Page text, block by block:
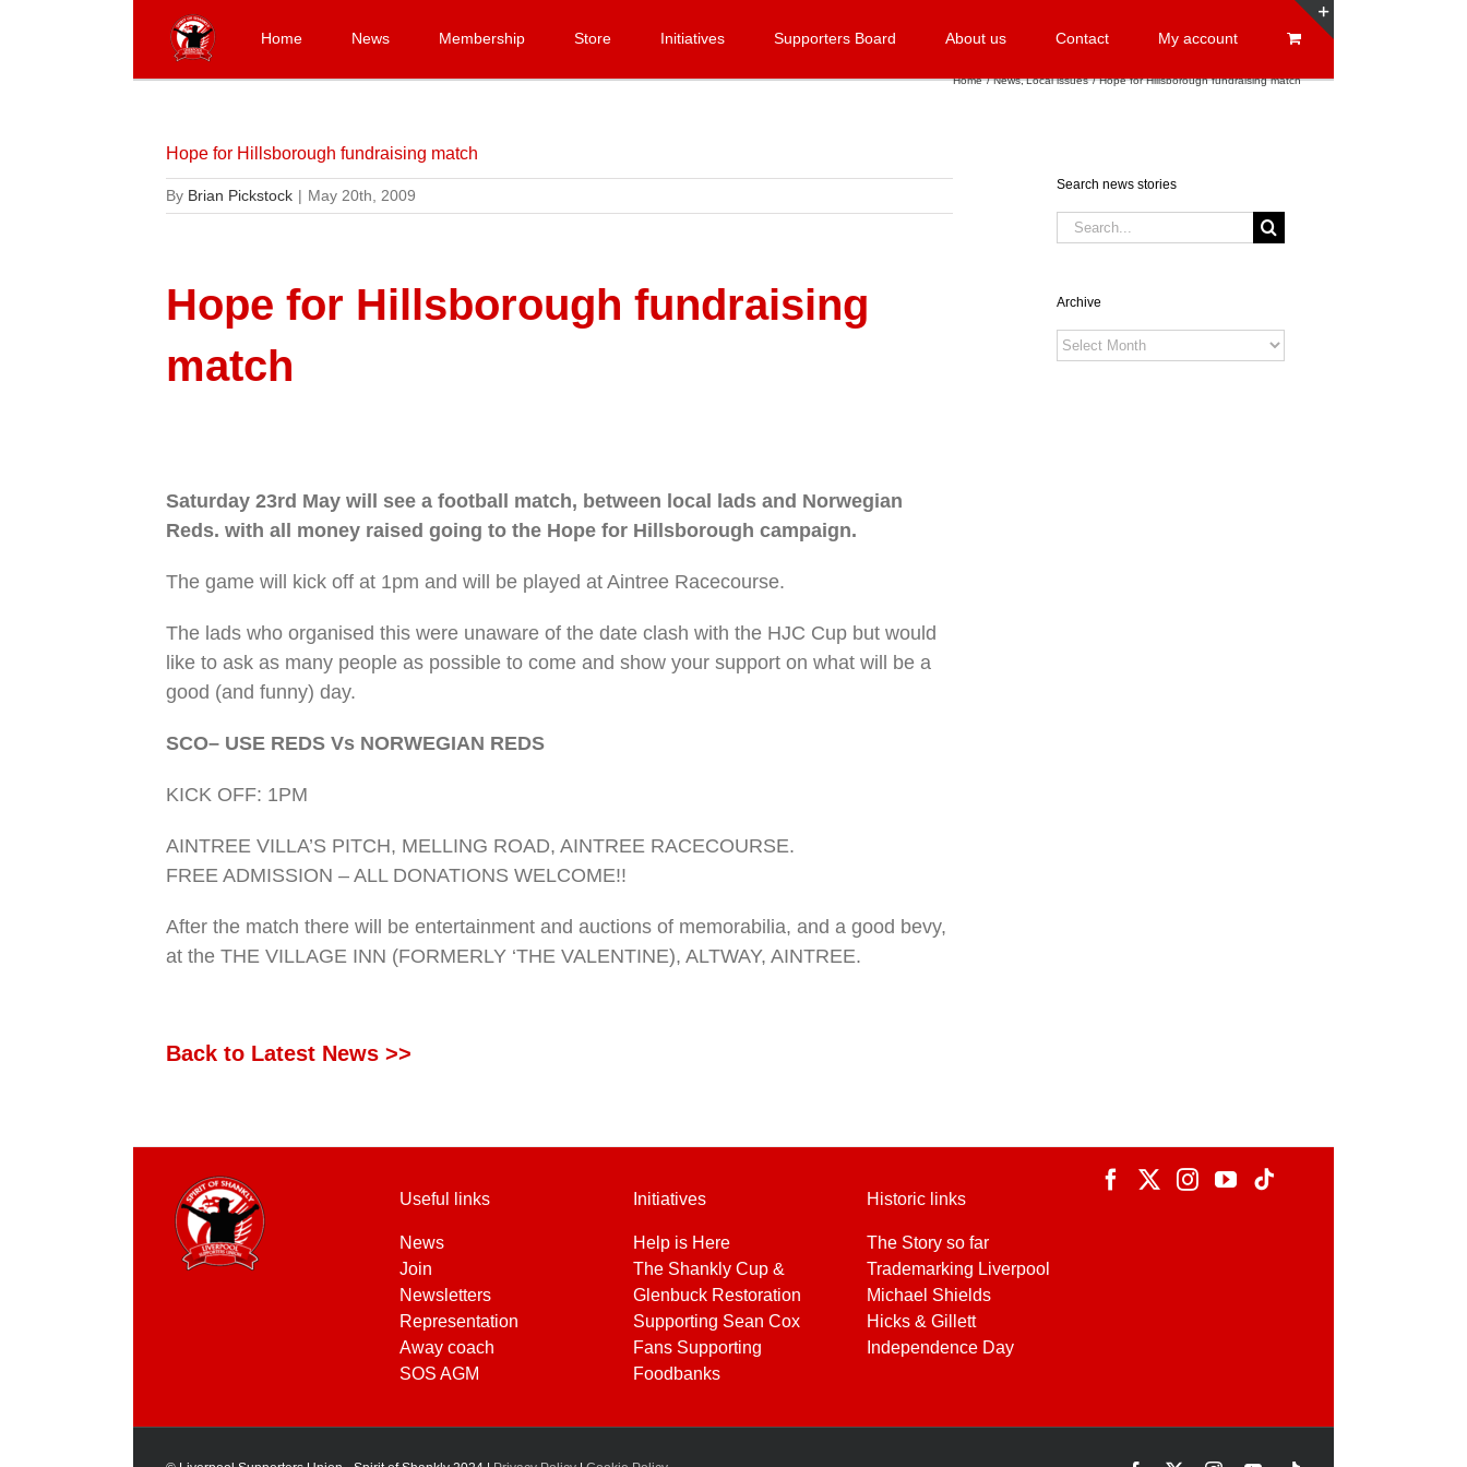
Home News Membership Store Initiatives Supporters Board About us Contact My account
Home News Local issues Hope for Hillsborough fundraising match
Hope for Hillsborough fundraising match
By Brian Pickstock | May 20th, 2009
Hope for Hillsborough fundraising
match
Saturday 23rd May will see a football match, between local lads and Norwegian
Reds. with all money raised going to the Hope for Hillsborough campaign.
The game will kick off at 1pm and will be played at Aintree Racecourse.
The lads who organised this were unaware of the date clash with the HJC Cup but would
like to ask as many people as possible to come and show your support on what will be a
good (and funny) day.
SCO– USE REDS Vs NORWEGIAN REDS
KICK OFF: 1PM
AINTREE VILLA’S PITCH, MELLING ROAD, AINTREE RACECOURSE.
FREE ADMISSION – ALL DONATIONS WELCOME!!
After the match there will be entertainment and auctions of memorabilia, and a good bevy,
at the THE VILLAGE INN (FORMERLY ‘THE VALENTINE), ALTWAY, AINTREE.
Back to Latest News >>
Search news stories
Search
for:
Archive
Archive
Useful links
News
Join
Newsletters
Representation
Away coach
SOS AGM
Initiatives
Help is Here
The Shankly Cup &
Glenbuck Restoration
Supporting Sean Cox
Fans Supporting
Foodbanks
Historic links
The Story so far
Trademarking Liverpool
Michael Shields
Hicks & Gillett
Independence Day
Sliding